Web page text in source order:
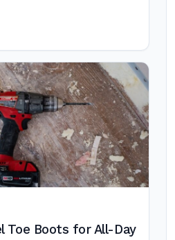
Toe Boots for All-Day